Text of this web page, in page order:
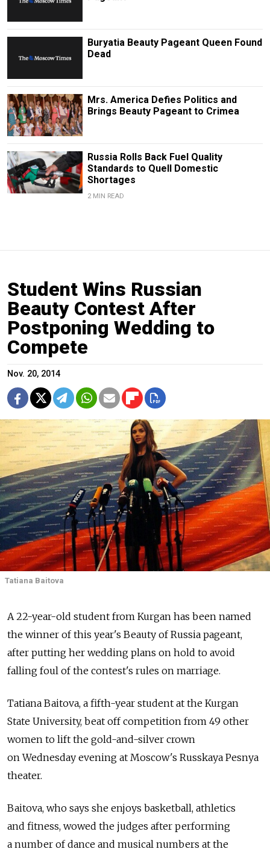
Buryatia Beauty Pageant Queen Found
Dead
Mrs. America Defies Politics and
Brings Beauty Pageant to Crimea
Russia Rolls Back Fuel Quality
Standards to Quell Domestic
Shortages
2 MIN READ
Student Wins Russian
Beauty Contest After
Postponing Wedding to
Compete
Nov. 20, 2014
Tatiana Baitova
A 22-year-old student from Kurgan has been named
the winner of this year's Beauty of Russia pageant,
after putting her wedding plans on hold to avoid
falling foul of the contest's rules on marriage.
Tatiana Baitova, a fifth-year student at the Kurgan
State University, beat off competition from 49 other
women to lift the gold-and-silver crown
on Wednesday evening at Moscow's Russkaya Pesnya
theater.
Baitova, who says she enjoys basketball, athletics
and fitness, wowed the judges after performing
a number of dance and musical numbers at the